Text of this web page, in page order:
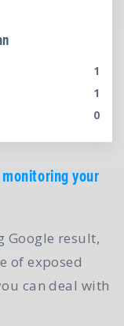
1
1
0
monitoring your
Google result,
of exposed
can deal with